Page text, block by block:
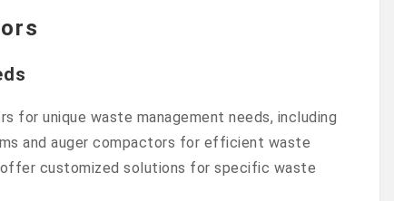
for unique waste management needs, including
and auger compactors for efficient waste
customized solutions for specific waste